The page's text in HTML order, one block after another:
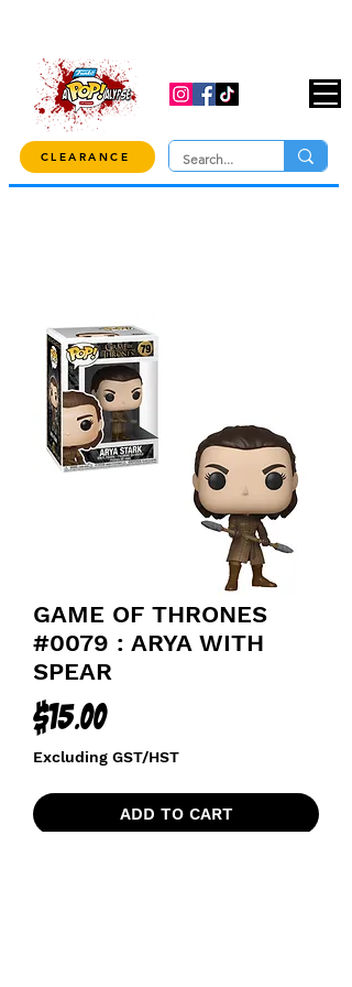
CLEARANCE
GAME OF THRONES
#0079 : ARYA WITH
SPEAR
$15.00Price
Excluding GST/HST
ADD TO CART